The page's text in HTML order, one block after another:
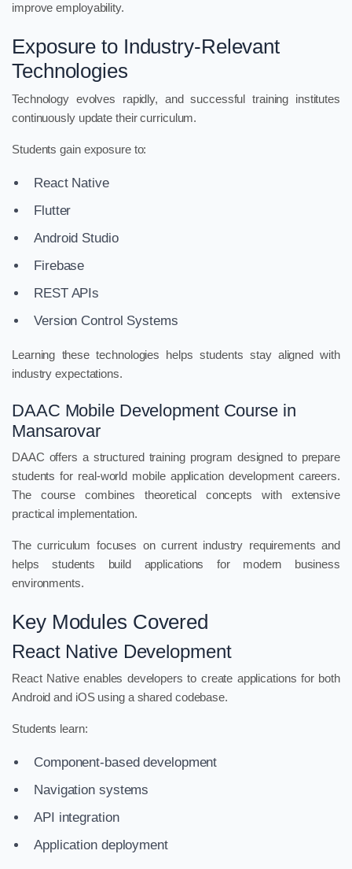
improve employability.
Exposure to Industry-Relevant
Technologies
Technology evolves rapidly, and successful training institutes
continuously update their curriculum.
Students gain exposure to:
React Native
Flutter
Android Studio
Firebase
REST APIs
Version Control Systems
Learning these technologies helps students stay aligned with
industry expectations.
DAAC Mobile Development Course in
Mansarovar
DAAC offers a structured training program designed to prepare
students for real-world mobile application development careers.
The course combines theoretical concepts with extensive
practical implementation.
The curriculum focuses on current industry requirements and
helps students build applications for modern business
environments.
Key Modules Covered
React Native Development
React Native enables developers to create applications for both
Android and iOS using a shared codebase.
Students learn:
Component-based development
Navigation systems
API integration
Application deployment